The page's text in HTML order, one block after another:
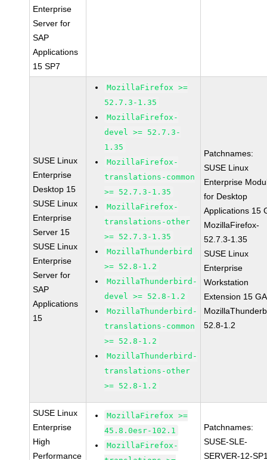
Enterprise
Server for
SAP
Applications
15 SP7
SUSE Linux
Enterprise
Desktop 15
SUSE Linux
Enterprise
Server 15
SUSE Linux
Enterprise
Server for
SAP
Applications
15
MozillaFirefox >=
52.7.3-1.35
MozillaFirefox-
devel >= 52.7.3-
1.35
MozillaFirefox-
translations-common
>= 52.7.3-1.35
MozillaFirefox-
translations-other
>= 52.7.3-1.35
MozillaThunderbird
>= 52.8-1.2
MozillaThunderbird-
devel >= 52.8-1.2
MozillaThunderbird-
translations-common
>= 52.8-1.2
MozillaThunderbird-
translations-other
>= 52.8-1.2
Patchnames:
SUSE Linux
Enterprise
for Desktop
Applications 15
MozillaFirefox-
52.7.3-1.35
SUSE Linux
Enterprise
Workstation
Extension 15 GA
52.8-1.2
SUSE Linux
Enterprise
High
Performance
MozillaFirefox >=
45.8.0esr-102.1
MozillaFirefox-
Patchnames:
SUSE-SLE-
SERVER-12-